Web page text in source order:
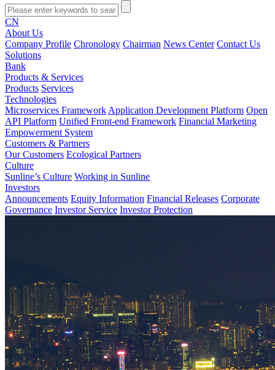
CN
About Us
Company Profile Chronology Chairman News Center Contact Us
Solutions
Bank
Products & Services
Products Services
Technologies
Microservices Framework Application Development Platform Open
API Platform Unified Front-end Framework Financial Marketing
Empowerment System
Customers & Partners
Our Customers Ecological Partners
Culture
Sunline’s Culture Working in Sunline
Investors
Announcements Equity Information Financial Releases Corporate
Governance Investor Service Investor Protection